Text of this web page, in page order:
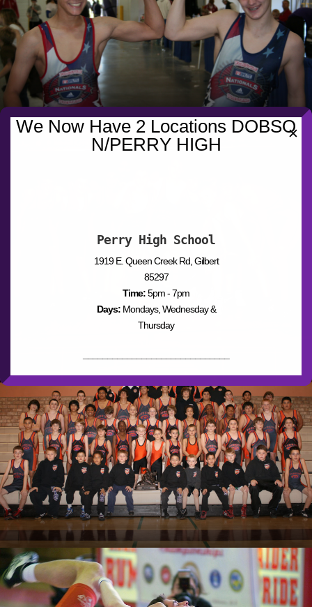
We Now Have 2 Locations DOBSO
N/PERRY HIGH
✕
Perry High School
1919 E. Queen Creek Rd, Gilbert
85297
Time:5pm - 7pm
Days: Mondays, Wednesday &
Thursday
Dobson High School
1501 W Guadalupe Rd, Mesa, AZ
85202
Time: 3:30pm to 6pm
Days: Tues, Wed, Thrs